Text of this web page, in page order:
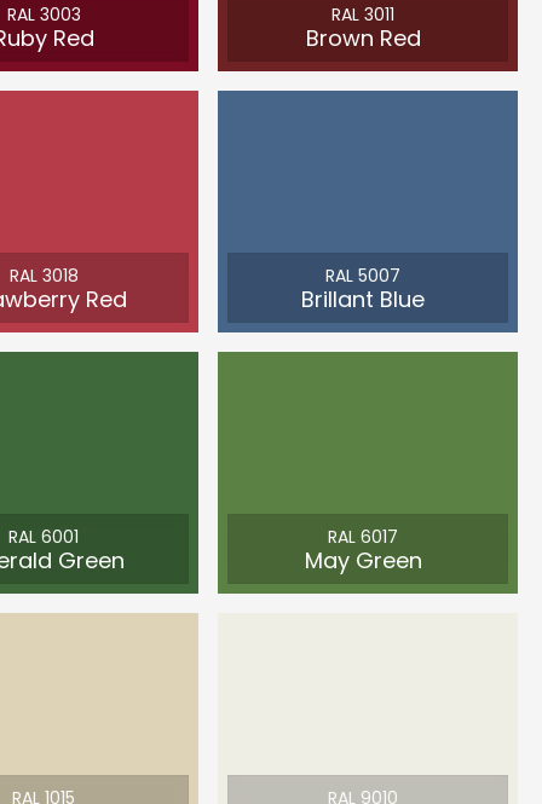
RAL 3003
Red
RAL 3011
Brown Red
RAL 3018
Red
RAL 5007
Brillant Blue
RAL 6001
Green
RAL 6017
May Green
RAL 1015 RAL 9010